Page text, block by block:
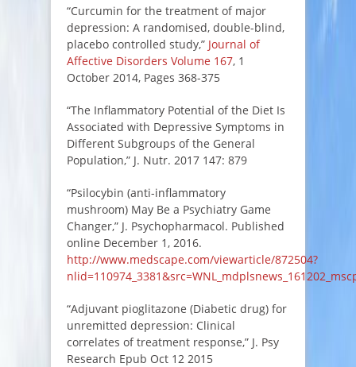
“Curcumin for the treatment of major
depression: A randomised, double-blind,
placebo controlled study,” Journal of
Affective Disorders Volume 167, 1
October 2014, Pages 368-375
“The Inflammatory Potential of the Diet Is
Associated with Depressive Symptoms in
Different Subgroups of the General
Population,” J. Nutr. 2017 147: 879
“Psilocybin (anti-inflammatory
mushroom) May Be a Psychiatry Game
Changer,” J. Psychopharmacol. Published
online December 1, 2016.
http://www.medscape.com/viewarticle/872504?
“Adjuvant pioglitazone (Diabetic drug) for
unremitted depression: Clinical
correlates of treatment response,” J. Psy
Research Epub Oct 12 2015